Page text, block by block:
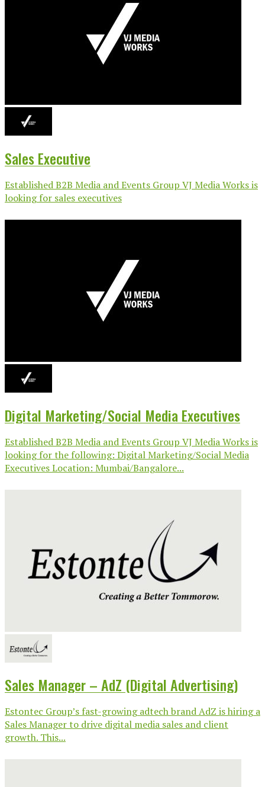
Sales Executive
Established B2B Media and Events Group VJ Media Works is
looking for sales executives
Digital Marketing/Social Media Executives
Established B2B Media and Events Group VJ Media Works is
looking for the following: Digital Marketing/Social Media
Executives Location: Mumbai/Bangalore...
Sales Manager – AdZ (Digital Advertising)
Estontec Group’s fast-growing adtech brand AdZ is hiring a
Sales Manager to drive digital media sales and client
growth. This...